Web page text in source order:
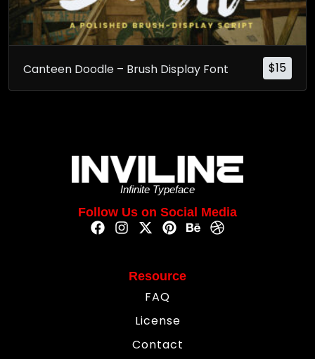
$15
Canteen Doodle – Brush Display Font
Infinite Typeface
Follow Us on Social Media
Resource
FAQ
License
Contact